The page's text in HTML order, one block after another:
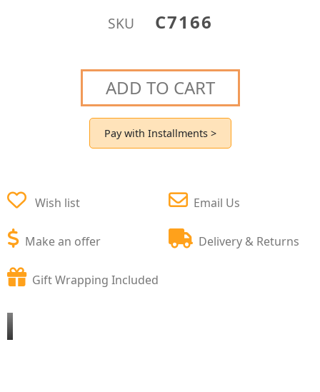
SKU C7166
ADD TO CART
Pay with Installments >
Wish list
Make an offer
Email Us
Delivery & Returns
Gift Wrapping Included